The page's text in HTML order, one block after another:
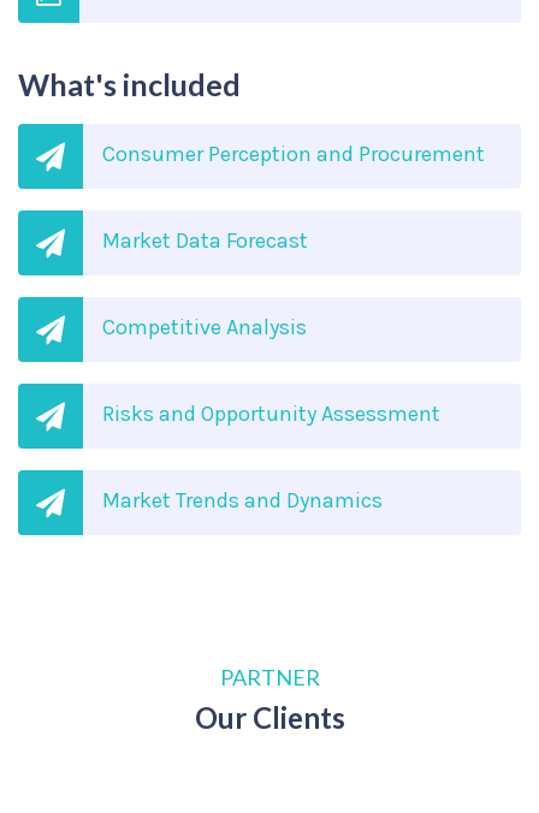
What's included
Consumer Perception and Procurement
Market Data Forecast
Competitive Analysis
Risks and Opportunity Assessment
Market Trends and Dynamics
PARTNER
Our Clients